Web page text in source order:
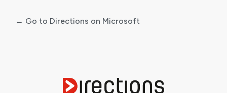
← Go to Directions on Microsoft